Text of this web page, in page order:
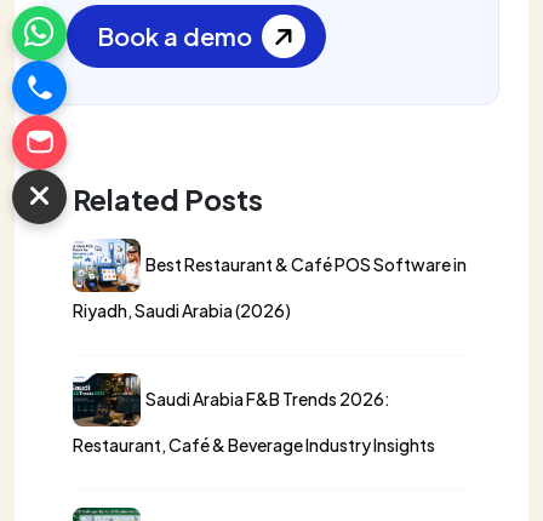
Book a demo
Related Posts
Best Restaurant & Café POS Software in
Riyadh, Saudi Arabia (2026)
Saudi Arabia F&B Trends 2026:
Restaurant, Café & Beverage Industry Insights